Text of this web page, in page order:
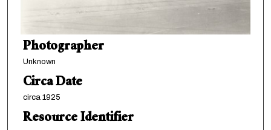
Photographer
Unknown
Circa Date
circa 1925
Resource Identifier